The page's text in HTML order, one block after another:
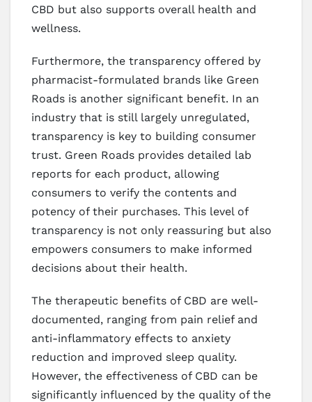
CBD but also supports overall health and
wellness.
Furthermore, the transparency offered by
pharmacist-formulated brands like Green
Roads is another significant benefit. In an
industry that is still largely unregulated,
transparency is key to building consumer
trust. Green Roads provides detailed lab
reports for each product, allowing
consumers to verify the contents and
potency of their purchases. This level of
transparency is not only reassuring but also
empowers consumers to make informed
decisions about their health.
The therapeutic benefits of CBD are well-
documented, ranging from pain relief and
anti-inflammatory effects to anxiety
reduction and improved sleep quality.
However, the effectiveness of CBD can be
significantly influenced by the quality of the